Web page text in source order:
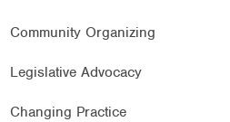
Community Organizing
Legislative Advocacy
Changing Practice